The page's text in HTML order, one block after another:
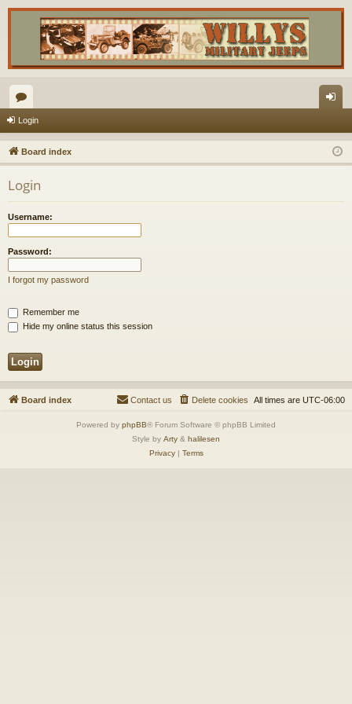
or
u
m
s
in
Login
Board index
Login
Username:
Password:
I forgot my password
Remember me
Hide my online status this session
Board index All times are UTC-06:00
Delete cookies
Contact us
Powered by phpBB® Forum Software © phpBB Limited
Style by Arty & halilesen
Privacy| Terms